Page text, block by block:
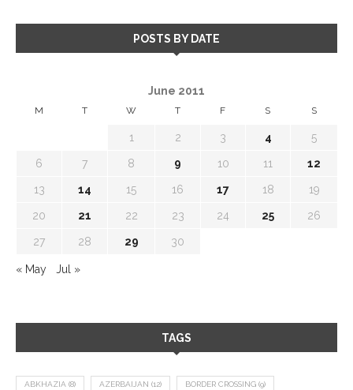
POSTS BY DATE
June 2011
M T W T F S S
1 2 3 4 5
6 7 8 9 10 11 12
13 14 15 16 17 18 19
20 21 22 23 24 25 26
27 28 29 30
« May Jul »
TAGS
ABKHAZIA (8) AZERBAIJAN (12) BORDER CROSSING (9)